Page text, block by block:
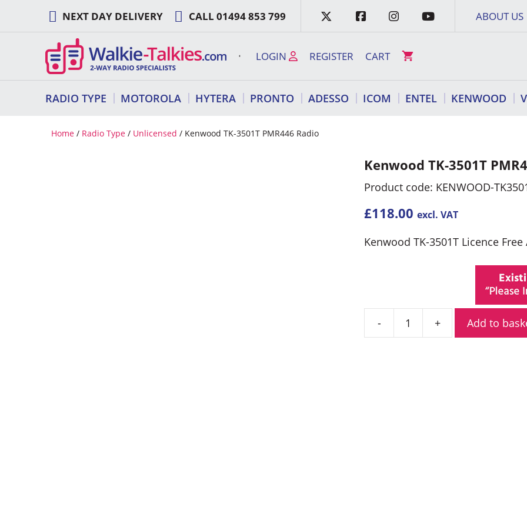
content
NEXT DAY DELIVERY CALL 01494 853 799 ABOUT US
LOGIN REGISTER CART
RADIO TYPE MOTOROLA HYTERA PRONTO ADESSO ICOM ENTEL KENWOOD
Home / Radio Type / Unlicensed / Kenwood TK-3501T PMR446 Radio
Kenwood TK-3501T
Product code: KENWOOD-
£118.00 excl. VAT
Kenwood TK-3501T Licence
Kenwood
Add to